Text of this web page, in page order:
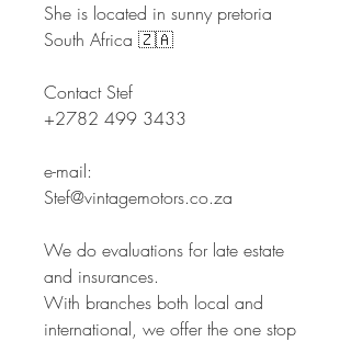
She is located in sunny pretoria
South Africa 🇿🇦
Contact Stef
+2782 499 3433
e-mail:
Stef@vintagemotors.co.za
We do evaluations for late estate
and insurances.
With branches both local and
international, we offer the one stop